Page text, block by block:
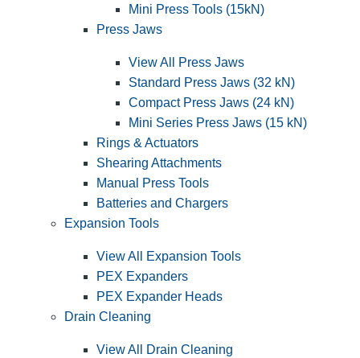
Mini Press Tools (15kN)
Press Jaws
View All Press Jaws
Standard Press Jaws (32 kN)
Compact Press Jaws (24 kN)
Mini Series Press Jaws (15 kN)
Rings & Actuators
Shearing Attachments
Manual Press Tools
Batteries and Chargers
Expansion Tools
View All Expansion Tools
PEX Expanders
PEX Expander Heads
Drain Cleaning
View All Drain Cleaning